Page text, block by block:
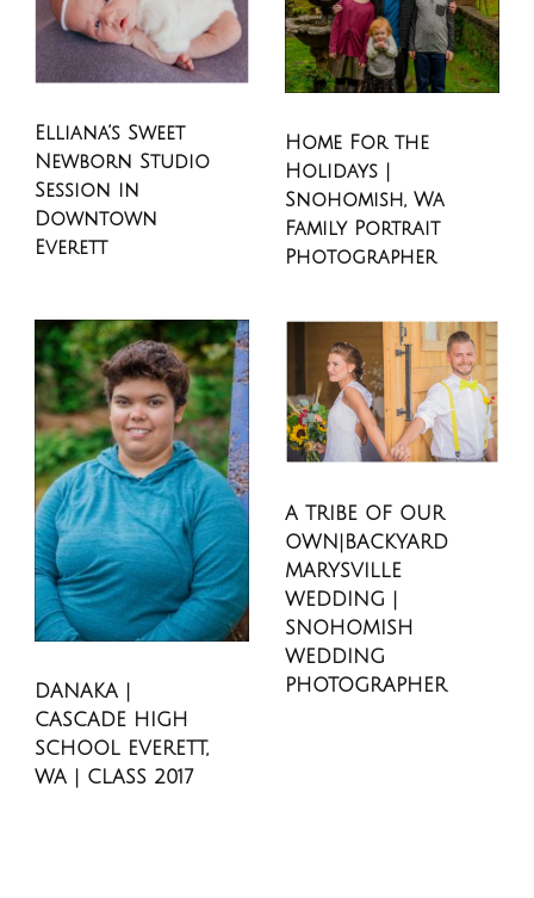
Elliana’s Sweet
Newborn Studio
Session in
Downtown
Everett
Home For the
Holidays |
Snohomish, Wa
Family Portrait
Photographer
DANAKA |
CASCADE HIGH
SCHOOL EVERETT,
WA | CLASS 2017
A TRIBE OF OUR
OWN|BACKYARD
MARYSVILLE
WEDDING |
SNOHOMISH
WEDDING
PHOTOGRAPHER